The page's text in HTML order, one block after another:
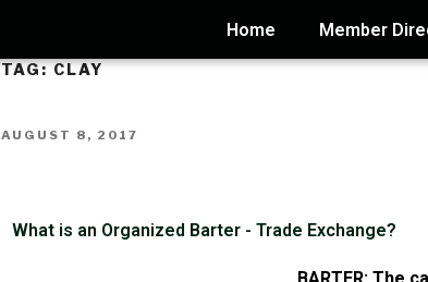
Home Member
TAG:CLAY
AUGUST 8, 2017
What is an Organized Barter - Trade Exchange?